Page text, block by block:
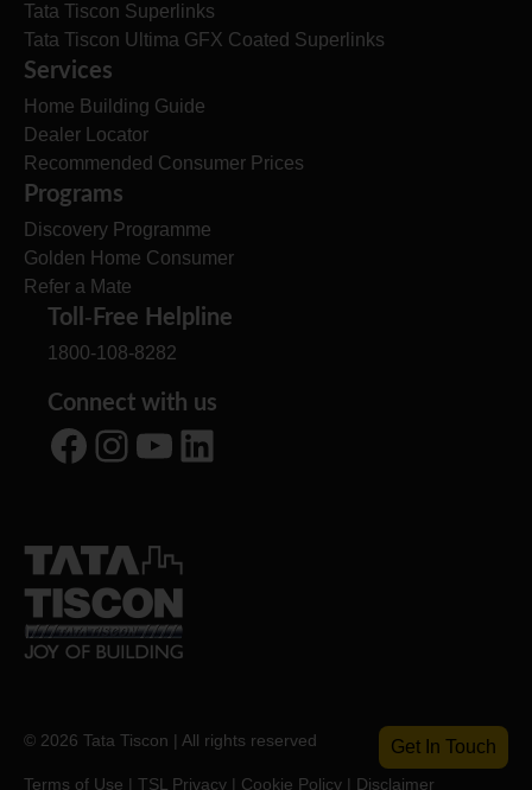
Tata Tiscon Superlinks
Tata Tiscon Ultima GFX Coated Superlinks
Services
Home Building Guide
Dealer Locator
Recommended Consumer Prices
Programs
Discovery Programme
Golden Home Consumer
Refer a Mate
Toll-Free Helpline
1800-108-8282
Connect with us
Facebook Instagram YouTube LinkedIn
© 2026 Tata Tiscon | All rights reserved
Terms of Use | TSL Privacy | Cookie Policy | Disclaimer
Get In Touch